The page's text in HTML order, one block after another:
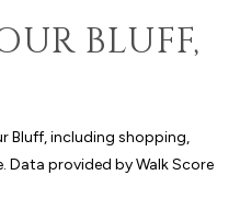
BLUFF,
Bluff, including shopping,
Data provided by Walk Score